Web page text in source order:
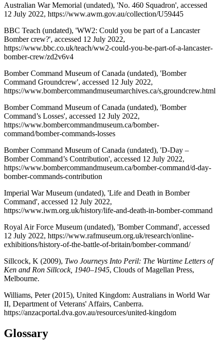
Australian War Memorial (undated), 'No. 460 Squadron', accessed
12 July 2022, https://www.awm.gov.au/collection/U59445
BBC Teach (undated), 'WW2: Could you be part of a Lancaster
Bomber crew?', accessed 12 July 2022,
https://www.bbc.co.uk/teach/ww2-could-you-be-part-of-a-lancaster-
bomber-crew/zd2v6v4
Bomber Command Museum of Canada (undated), 'Bomber
Command Groundcrew', accessed 12 July 2022,
https://www.bombercommandmuseumarchives.ca/s,groundcrew.html
Bomber Command Museum of Canada (undated), 'Bomber
Command’s Losses', accessed 12 July 2022,
https://www.bombercommandmuseum.ca/bomber-
command/bomber-commands-losses
Bomber Command Museum of Canada (undated), 'D-Day –
Bomber Command’s Contribution', accessed 12 July 2022,
https://www.bombercommandmuseum.ca/bomber-command/d-day-
bomber-commands-contribution
Imperial War Museum (undated), 'Life and Death in Bomber
Command', accessed 12 July 2022,
https://www.iwm.org.uk/history/life-and-death-in-bomber-command
Royal Air Force Museum (undated), 'Bomber Command', accessed
12 July 2022, https://www.rafmuseum.org.uk/research/online-
exhibitions/history-of-the-battle-of-britain/bomber-command/
Sillcock, K (2009), Two Journeys Into Peril: The Wartime Letters of
Ken and Ron Sillcock, 1940–1945, Clouds of Magellan Press,
Melbourne.
Williams, Peter (2015), United Kingdom: Australians in World War
II, Department of Veterans' Affairs, Canberra.
https://anzacportal.dva.gov.au/resources/united-kingdom
Glossary